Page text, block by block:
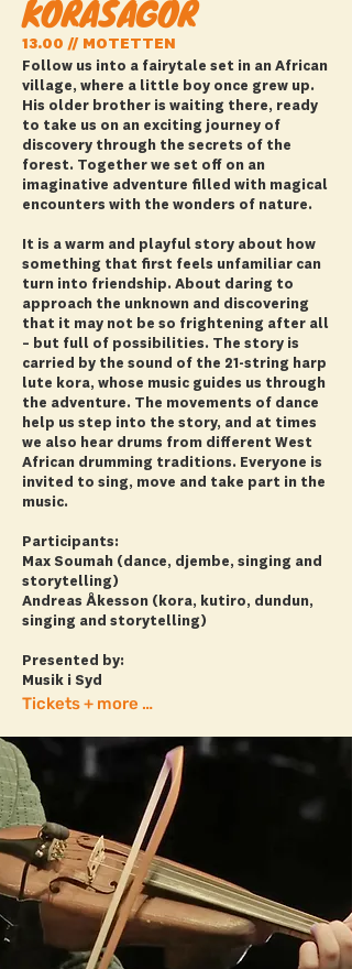
KORASAGOR
13.00 // MOTETTEN
Follow us into a fairytale set in an African
village, where a little boy once grew up.
His older brother is waiting there, ready
to take us on an exciting journey of
discovery through the secrets of the
forest. Together we set off on an
imaginative adventure filled with magical
encounters with the wonders of nature.
It is a warm and playful story about how
something that first feels unfamiliar can
turn into friendship. About daring to
approach the unknown and discovering
that it may not be so frightening after all
– but full of possibilities. The story is
carried by the sound of the 21-string harp
lute kora, whose music guides us through
the adventure. The movements of dance
help us step into the story, and at times
we also hear drums from different West
African drumming traditions. Everyone is
invited to sing, move and take part in the
music.
Participants:
Max Soumah (dance, djembe, singing and
storytelling)
Andreas Åkesson (kora, kutiro, dundun,
singing and storytelling)
Presented by:
Musik i Syd
Tickets + more info